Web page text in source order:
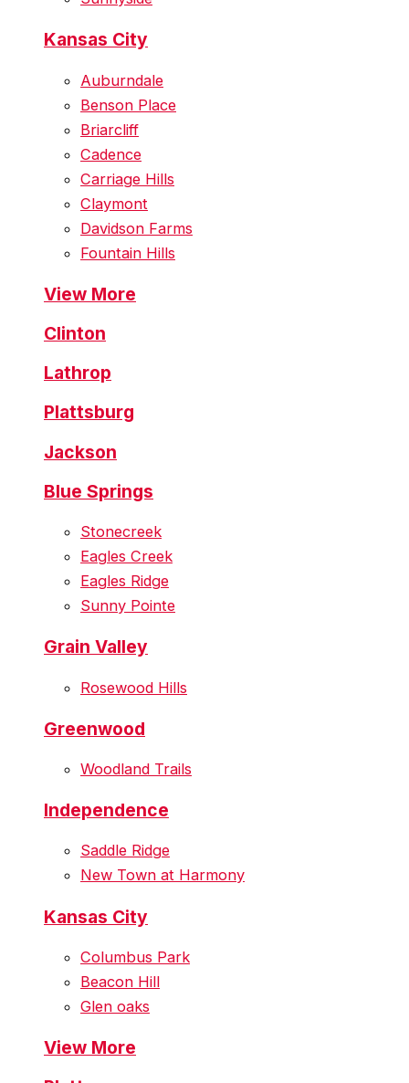
Kansas City
Auburndale
Benson Place
Briarcliff
Cadence
Carriage Hills
Claymont
Davidson Farms
Fountain Hills
View More
Clinton
Lathrop
Plattsburg
Jackson
Blue Springs
Stonecreek
Eagles Creek
Eagles Ridge
Sunny Pointe
Grain Valley
Rosewood Hills
Greenwood
Woodland Trails
Independence
Saddle Ridge
New Town at Harmony
Kansas City
Columbus Park
Beacon Hill
Glen oaks
View More